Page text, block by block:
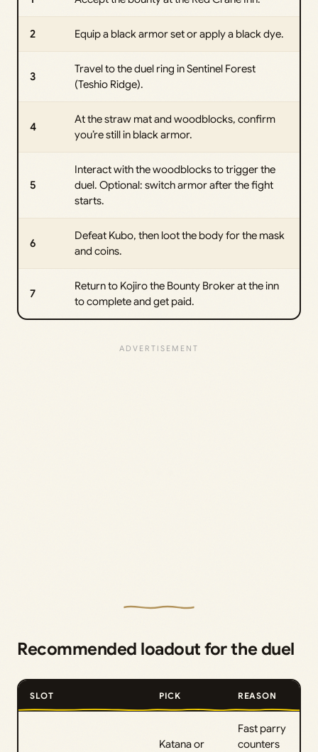
2 Equip a black armor set or apply a black dye.
3
Travel to the duel ring in Sentinel Forest
(Teshio Ridge).
4
At the straw mat and woodblocks, confirm
you’re still in black armor.
5
Interact with the woodblocks to trigger the
duel. Optional: switch armor after the fight
starts.
6
Defeat Kubo, then loot the body for the mask
and coins.
7
Return to Kojiro the Bounty Broker at the inn
to complete and get paid.
Recommended loadout for the duel
SLOT PICK REASON
Katana or
Fast parry
counters